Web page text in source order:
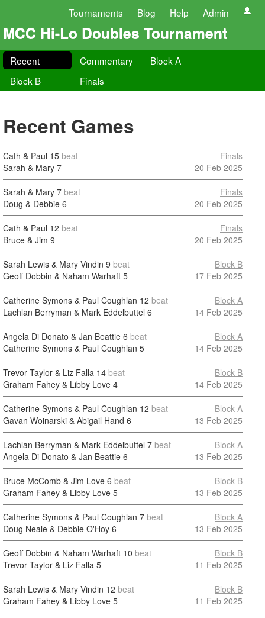
Tournaments Blog Help Admin
MCC Hi-Lo Doubles Tournament
Recent Commentary
Block A
Block B
Finals
Recent Games
Cath & Paul 15 beat
Sarah & Mary 7
Finals
20 Feb 2025
Sarah & Mary 7 beat
Doug & Debbie 6
Finals
20 Feb 2025
Cath & Paul 12 beat
Bruce & Jim 9
Finals
20 Feb 2025
Sarah Lewis & Mary Vindin 9 beat
Geoff Dobbin & Naham Warhaft 5
Block B
17 Feb 2025
Catherine Symons & Paul Coughlan 12 beat
Lachlan Berryman & Mark Eddelbuttel 6
Block A
14 Feb 2025
Angela Di Donato & Jan Beattie 6 beat
Catherine Symons & Paul Coughlan 5
Block A
14 Feb 2025
Trevor Taylor & Liz Falla 14 beat
Graham Fahey & Libby Love 4
Block B
14 Feb 2025
Catherine Symons & Paul Coughlan 12 beat
Gavan Woinarski & Abigail Hand 6
Block A
13 Feb 2025
Lachlan Berryman & Mark Eddelbuttel 7 beat
Angela Di Donato & Jan Beattie 6
Block A
13 Feb 2025
Bruce McComb & Jim Love 6 beat
Graham Fahey & Libby Love 5
Block B
13 Feb 2025
Catherine Symons & Paul Coughlan 7 beat
Doug Neale & Debbie O'Hoy 6
Block A
13 Feb 2025
Geoff Dobbin & Naham Warhaft 10 beat
Trevor Taylor & Liz Falla 5
Block B
11 Feb 2025
Sarah Lewis & Mary Vindin 12 beat
Graham Fahey & Libby Love 5
Block B
11 Feb 2025